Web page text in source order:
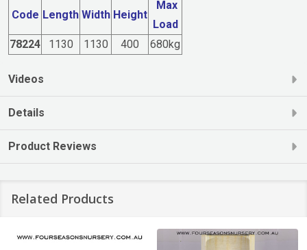
Code Length Width Height
Max
Load
78224
1130 1130 400 680kg
Videos
Details
Product Reviews
Related Products